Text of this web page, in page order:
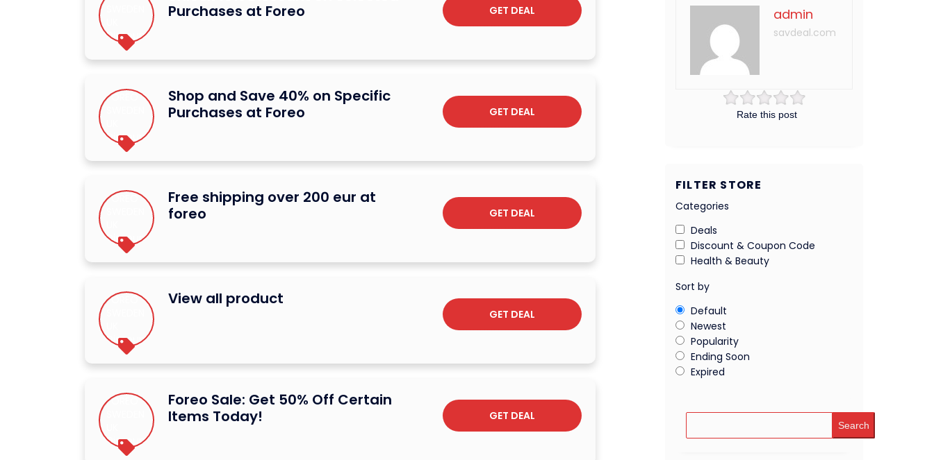
Purchases at Foreo
GET DEAL
Shop and Save 40% on Specific
Purchases at Foreo
GET DEAL
Free shipping over 200 eur at
foreo
GET DEAL
View all product
GET DEAL
Foreo Sale: Get 50% Off Certain
Items Today!
GET DEAL
Rate this post
admin
savdeal.com
FILTER STORE
Categories
Deals
Discount & Coupon Code
Health & Beauty
Sort by
Default
Newest
Popularity
Ending Soon
Expired
Search